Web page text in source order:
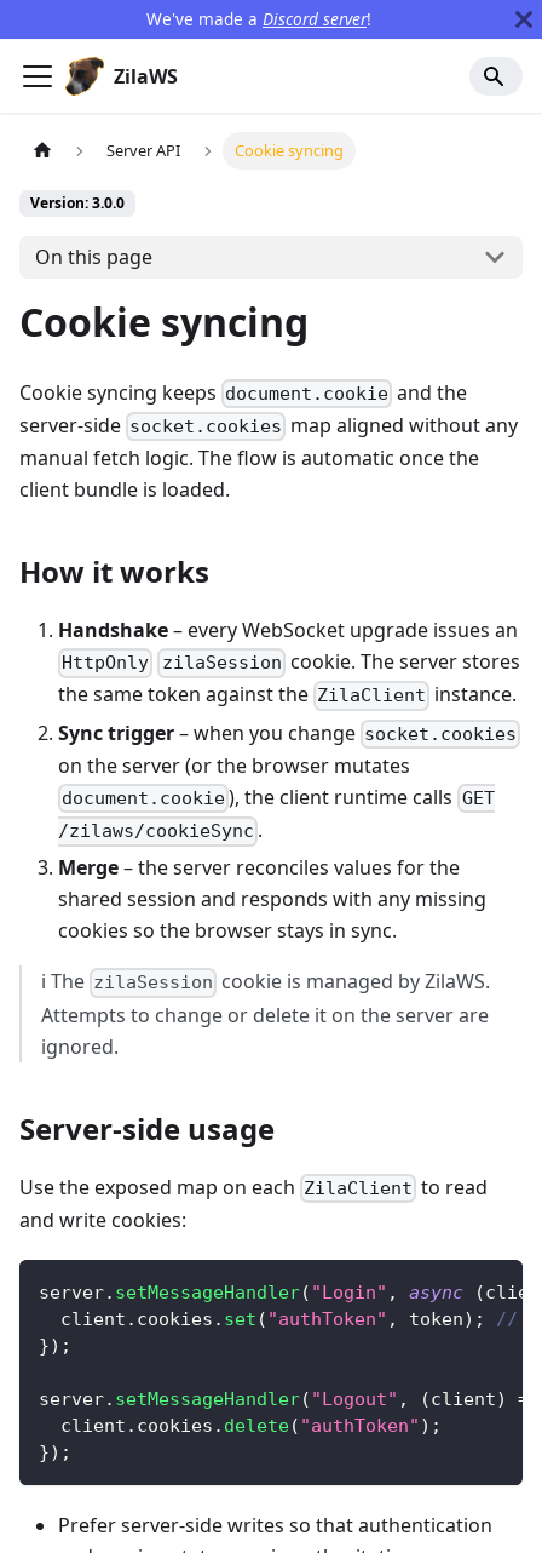
We've made a Discord server!
ZilaWS
Server API Cookie syncing
Version: 3.0.0
On this page
Cookie syncing
Cookie syncing keeps document.cookie and the
server-side socket.cookies map aligned without any
manual fetch logic. The flow is automatic once the
client bundle is loaded.
How it works
Handshake– every WebSocket upgrade issues an
HttpOnly zilaSession cookie. The server stores
the same token against the ZilaClient instance.
Sync trigger– when you change socket.cookies
on the server (or the browser mutates
document.cookie), the client runtime calls GET
/zilaws/cookieSync .
Merge– the server reconciles values for the
shared session and responds with any missing
cookies so the browser stays in sync.
ℹ️ The zilaSession cookie is managed by ZilaWS.
Attempts to change or delete it on the server are
ignored.
Server-side usage
Use the exposed map on each ZilaClient to read
and write cookies:
server. setMessageHandler( "Login" , async (
  client
. cookies . set ( "authToken" , token) ;
//
}) ;
server. setMessageHandler( "Logout" , (client)
=>
  client
. cookies . delete( "authToken" ) ;
}) ;
Prefer server-side writes so that authentication